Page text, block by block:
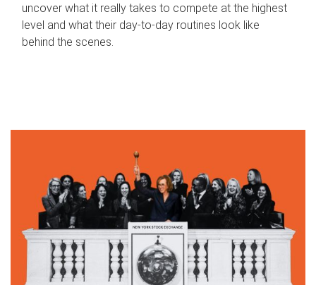
uncover what it really takes to compete at the highest
level and what their day‑to‑day routines look like
behind the scenes.